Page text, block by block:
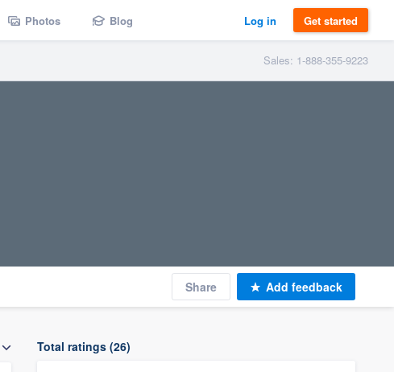
Photos Blog Log in Get started
Sales: 1-888-355-9223
Share Add feedback
Total ratings (26)